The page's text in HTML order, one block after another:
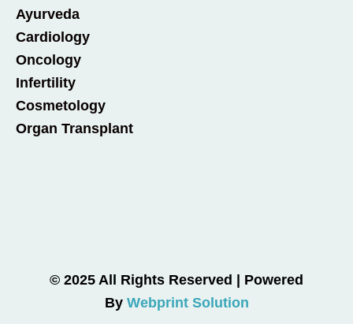
Ayurveda
Cardiology
Oncology
Infertility
Cosmetology
Organ Transplant
© 2025 All Rights Reserved | Powered
By Webprint Solution